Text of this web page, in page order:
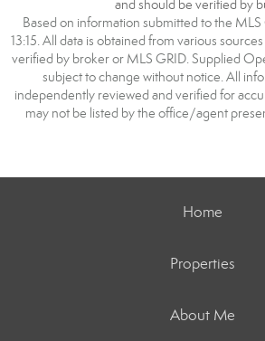
and should be verified by
Based on information submitted to the
13:15. All data is obtained from various
verified by broker or MLS GRID. Supplied
subject to change without notice. All
independently reviewed and verified for
may not be listed by the office/agent
Home
Properties
About Me